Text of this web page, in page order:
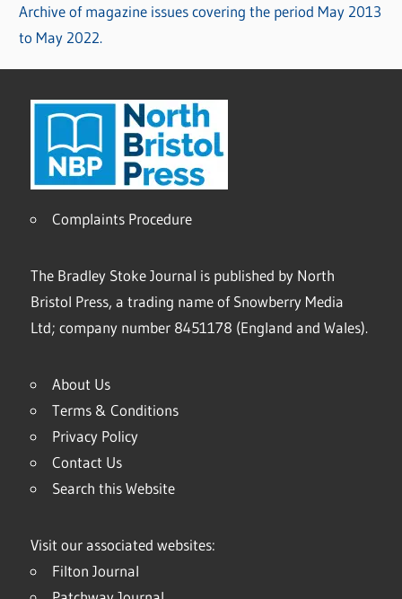
Archive of magazine issues covering the period May 2013
to May 2022.
Complaints Procedure
The Bradley Stoke Journal is published by North
Bristol Press, a trading name of Snowberry Media
Ltd; company number 8451178 (England and Wales).
About Us
Terms & Conditions
Privacy Policy
Contact Us
Search this Website
Visit our associated websites:
Filton Journal